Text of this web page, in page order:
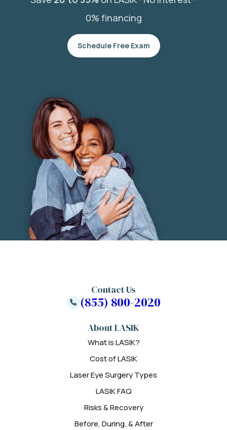
0% financing
Schedule Free Exam
About LASIK
What is LASIK?
Cost of LASIK
Laser Eye Surgery Types
LASIK FAQ
Risks & Recovery
Before, During, & After
Contact Us
(855) 800-2020